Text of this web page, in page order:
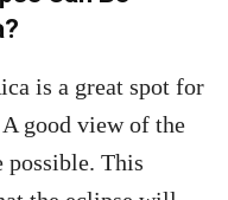
is a great spot for
good view of the
possible. This